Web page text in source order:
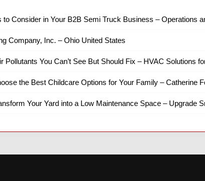
to Consider in Your B2B Semi Truck Business – Operations
Company, Inc. – Ohio United States
Pollutants You Can’t See But Should Fix – HVAC Solutions
the Best Childcare Options for Your Family – Catherine
Your Yard into a Low Maintenance Space – Upgrade